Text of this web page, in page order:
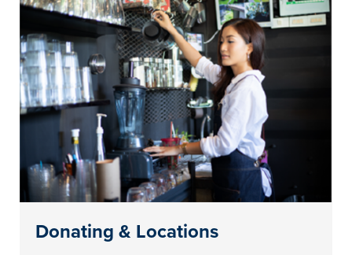
Donating & Locations